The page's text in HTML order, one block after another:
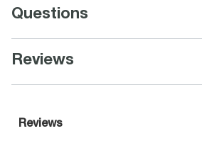
Questions
Reviews